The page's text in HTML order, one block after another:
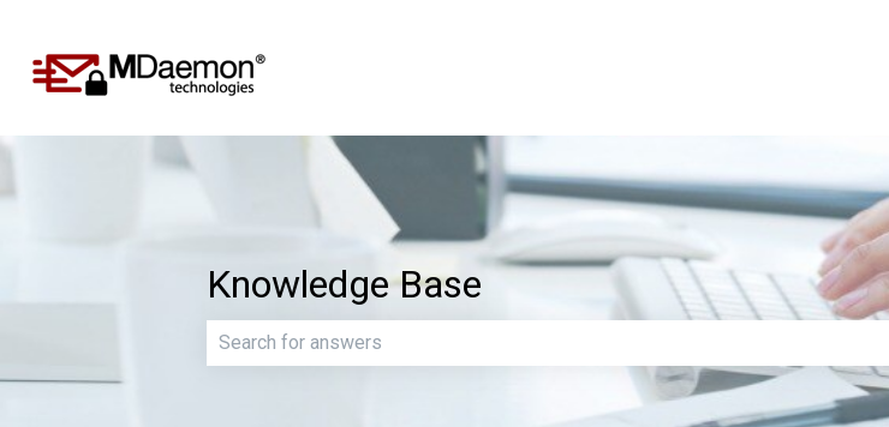
Knowledge Base
There are no suggestions because the search field is empty.